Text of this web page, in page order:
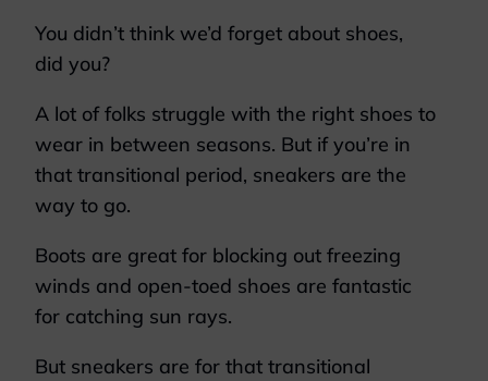
You didn’t think we’d forget about shoes,
did you?
A lot of folks struggle with the right shoes to
wear in between seasons. But if you’re in
that transitional period, sneakers are the
way to go.
Boots are great for blocking out freezing
winds and open-toed shoes are fantastic
for catching sun rays.
But sneakers are for that transitional